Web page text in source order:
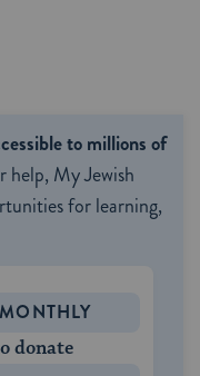
to millions of
help, My Jewish
for learning,
MONTHLY
donate